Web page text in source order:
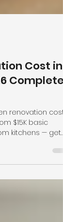
Cost in
Complete
$15K basic
kitchens — get
Reno.